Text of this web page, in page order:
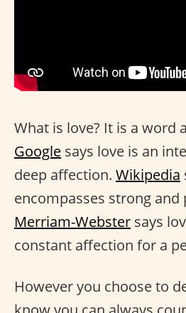
What is love? It is a word
Google says love is an
deep affection. Wikipedia
encompasses strong
Merriam-Webster says
constant affection for a
However you choose to